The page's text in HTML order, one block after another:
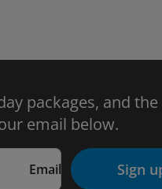
packages, and
email below.
Email Sign